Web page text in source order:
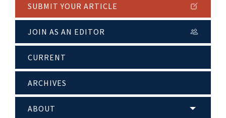
SUBMIT YOUR ARTICLE
JOIN AS AN EDITOR
CURRENT
ARCHIVES
ABOUT